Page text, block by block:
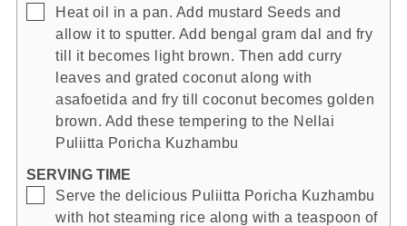
▢
Heat oil in a pan. Add mustard Seeds and
allow it to sputter. Add bengal gram dal and fry
till it becomes light brown. Then add curry
leaves and grated coconut along with
asafoetida and fry till coconut becomes golden
brown. Add these tempering to the Nellai
Puliitta Poricha Kuzhambu
SERVING TIME
▢
Serve the delicious Puliitta Poricha Kuzhambu
with hot steaming rice along with a teaspoon of